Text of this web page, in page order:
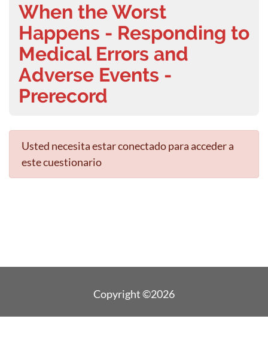
When the Worst
Happens - Responding to
Medical Errors and
Adverse Events -
Prerecord
Usted necesita estar conectado para acceder a
este cuestionario
Copyright ©2026